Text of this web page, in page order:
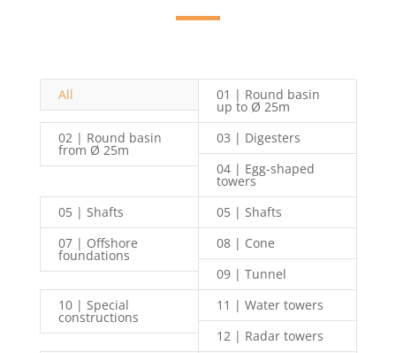
All 01 | Round basin
up to Ø 25m
02 | Round basin
from Ø 25m
03 | Digesters
04 | Egg-shaped
towers
05 | Shafts
05 | Shafts
07 | Offshore
foundations
08 | Cone
09 | Tunnel
10 | Special
constructions
11 | Water towers
12 | Radar towers